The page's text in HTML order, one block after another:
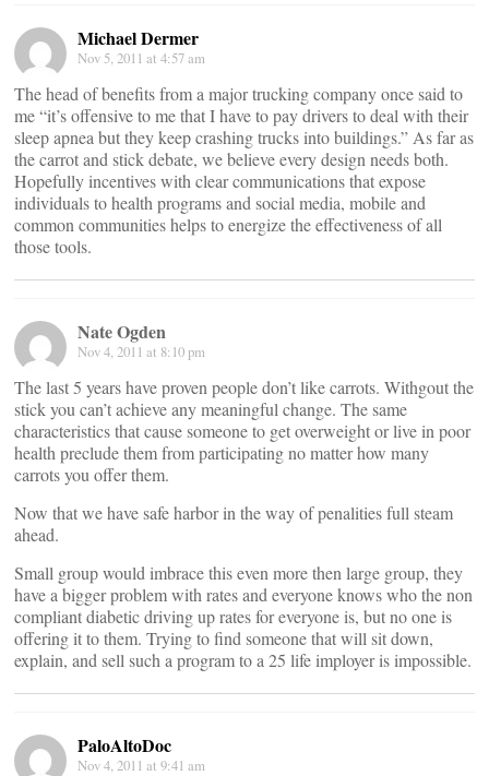
Michael Dermer
Nov 5, 2011 at 4:57 am
The head of benefits from a major trucking company once said to
me “it’s offensive to me that I have to pay drivers to deal with their
sleep apnea but they keep crashing trucks into buildings.” As far as
the carrot and stick debate, we believe every design needs both.
Hopefully incentives with clear communications that expose
individuals to health programs and social media, mobile and
common communities helps to energize the effectiveness of all
those tools.
Nate Ogden
Nov 4, 2011 at 8:10 pm
The last 5 years have proven people don’t like carrots. Withgout the
stick you can’t achieve any meaningful change. The same
characteristics that cause someone to get overweight or live in poor
health preclude them from participating no matter how many
carrots you offer them.
Now that we have safe harbor in the way of penalities full steam
ahead.
Small group would imbrace this even more then large group, they
have a bigger problem with rates and everyone knows who the non
compliant diabetic driving up rates for everyone is, but no one is
offering it to them. Trying to find someone that will sit down,
explain, and sell such a program to a 25 life imployer is impossible.
PaloAltoDoc
Nov 4, 2011 at 9:41 am